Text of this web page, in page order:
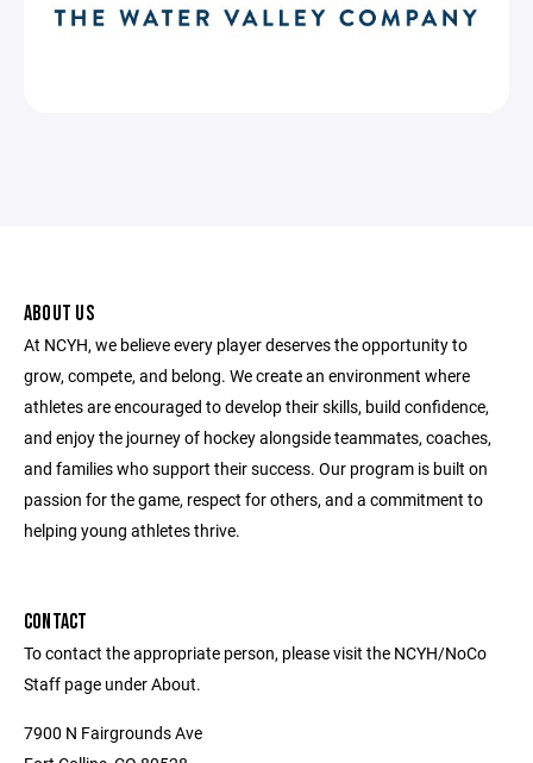
ABOUT US
At NCYH, we believe every player deserves the opportunity to
grow, compete, and belong. We create an environment where
athletes are encouraged to develop their skills, build confidence,
and enjoy the journey of hockey alongside teammates, coaches,
and families who support their success. Our program is built on
passion for the game, respect for others, and a commitment to
helping young athletes thrive.
CONTACT
To contact the appropriate person, please visit the NCYH/NoCo
Staff page under About.
7900 N Fairgrounds Ave